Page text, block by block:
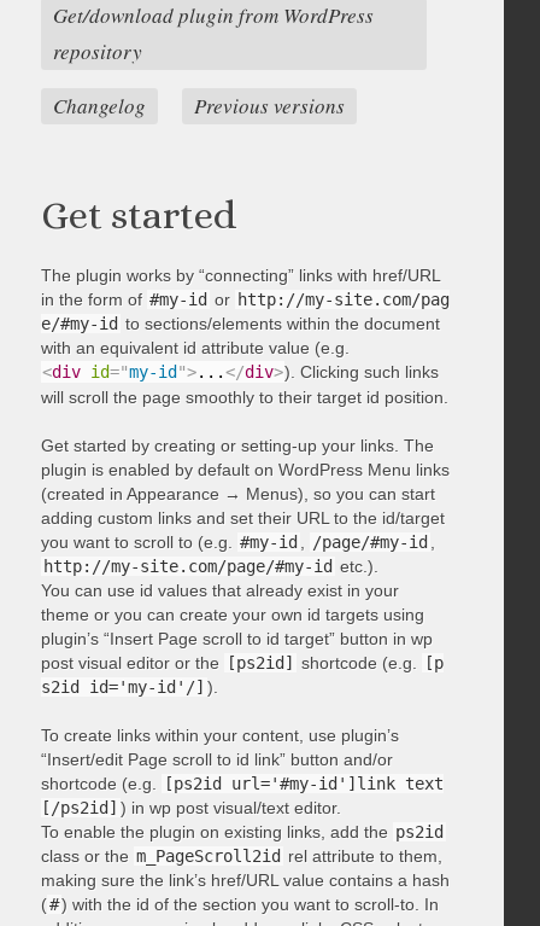
Get/download plugin from WordPress
repository
Changelog
Previous versions
Get started
The plugin works by “connecting” links with href/URL
in the form of #my-id or http://my-site.com/pag
e/#my-id to sections/elements within the document
with an equivalent id attribute value (e.g.
<div id="my-id ">...</div>). Clicking such links
will scroll the page smoothly to their target id position.
Get started by creating or setting-up your links. The
plugin is enabled by default on WordPress Menu links
(created in Appearance → Menus), so you can start
adding custom links and set their URL to the id/target
you want to scroll to (e.g.
#my-id /page/#my-id
http://my-site.com/page/#my-id etc.).
You can use id values that already exist in your
theme or you can create your own id targets using
plugin’s “Insert Page scroll to id target” button in wp
post visual editor or the
[ps2id] shortcode (e.g.
[p
s2id id='my-id'/] ).
To create links within your content, use plugin’s
“Insert/edit Page scroll to id link” button and/or
shortcode (e.g.
[ps2id url='#my-id']link text
[/ps2id] ) in wp post visual/text editor.
To enable the plugin on existing links, add the ps2id
class or the m_PageScroll2id rel attribute to them,
making sure the link’s href/URL value contains a hash
(#) with the id of the section you want to scroll-to. In